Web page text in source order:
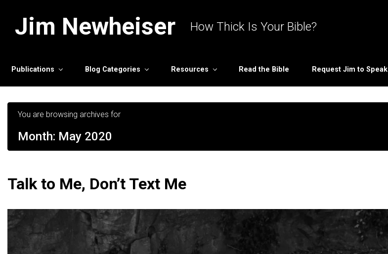
Jim Newheiser How Thick Is Your Bible?
Publications Blog Categories Resources Read the Bible Request Jim to Speak
You are browsing archives for
Month: May 2020
Talk to Me, Don’t Text Me